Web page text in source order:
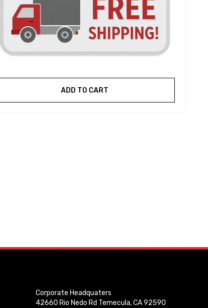
ADD TO CART
Corporate Headquaters
42660 Rio Nedo Rd Temecula, CA 92590